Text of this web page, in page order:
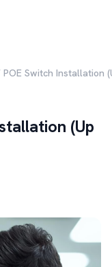
Switch Installation
(Up